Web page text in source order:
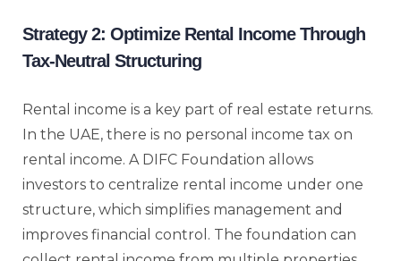
Strategy 2: Optimize Rental Income Through
Tax-Neutral Structuring
Rental income is a key part of real estate returns.
In the UAE, there is no personal income tax on
rental income. A DIFC Foundation allows
investors to centralize rental income under one
structure, which simplifies management and
improves financial control. The foundation can